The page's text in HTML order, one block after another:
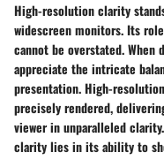
High-resolution clarity
widescreen monitors. Its
cannot be overstated.
appreciate the intricate
presentation. High-
precisely rendered,
viewer in unparalleled
clarity lies in its ability to